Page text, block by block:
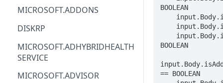
APIGATEWAY
APIGATEWAYMANAGEMENTAPI
APPCONFIG
APPCONFIGDATA
APPFABRIC
MICROSOFT.ADDONS
DISKRP
MICROSOFT.ADHYBRIDHEALTH
SERVICE
MICROSOFT.ADVISOR
BOOLEAN
BOOLEAN
== BOOLEAN